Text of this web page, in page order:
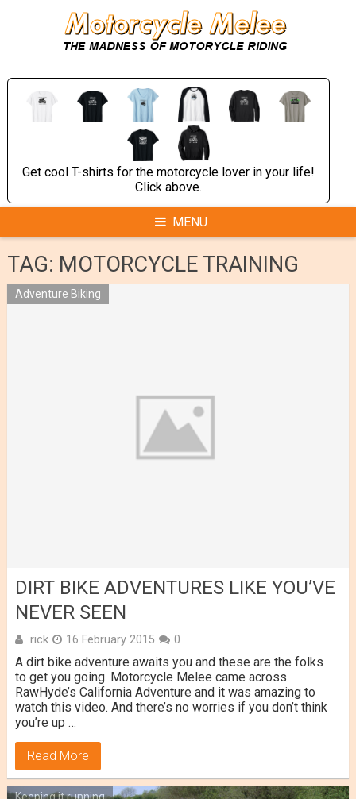
Get cool T-shirts for the motorcycle lover in your life!
Click above.
MENU
TAG: MOTORCYCLE TRAINING
Adventure Biking
DIRT BIKE ADVENTURES LIKE YOU’VE
NEVER SEEN
rick 16 February 2015 0
A dirt bike adventure awaits you and these are the folks
to get you going. Motorcycle Melee came across
RawHyde’s California Adventure and it was amazing to
watch this video. And there’s no worries if you don’t think
you’re up …
Read More